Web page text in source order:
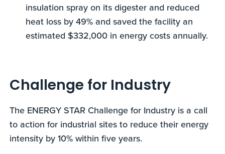
insulation spray on its digester and reduced
heat loss by 49% and saved the facility an
estimated $332,000 in energy costs annually.
Challenge for Industry
The ENERGY STAR Challenge for Industry is a call
to action for industrial sites to reduce their energy
intensity by 10% within five years.